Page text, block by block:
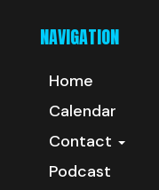
NAVIGATION
Home
Calendar
Contact
Podcast